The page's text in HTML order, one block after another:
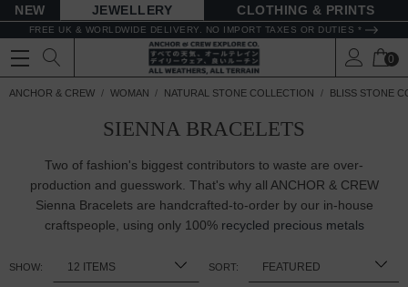
NEW JEWELLERY CLOTHING & PRINTS
FREE UK & WORLDWIDE DELIVERY. NO IMPORT TAXES OR DUTIES *
0
ANCHOR & CREW WOMAN NATURAL STONE COLLECTION BLISS STONE
SIENNA BRACELETS
Two of fashion's biggest contributors to waste are over-
production and guesswork. That's why all ANCHOR & CREW
Sienna Bracelets are handcrafted-to-order by our in-house
craftspeople, using only 100% recycled precious metals
SHOW: SORT: